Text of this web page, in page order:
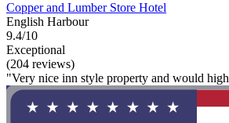
Copper and Lumber Store Hotel
English Harbour
9.4/10
Exceptional
(204 reviews)
"Very nice inn style property and would